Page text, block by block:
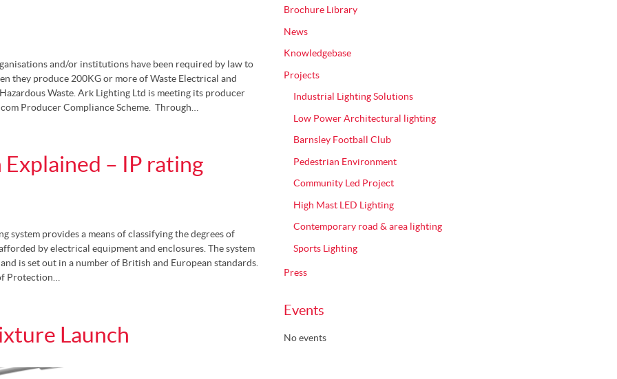
and/or institutions have been required by law to
they produce 200KG or more of Waste Electrical and
Waste. Ark Lighting Ltd is meeting its producer
Producer Compliance Scheme. Through…
– IP rating
system provides a means of classifying the degrees of
by electrical equipment and enclosures. The system
is set out in a number of British and European standards.
Protection…
Launch
Brochure Library
News
Knowledgebase
Projects
Industrial Lighting Solutions
Low Power Architectural lighting
Barnsley Football Club
Pedestrian Environment
Community Led Project
High Mast LED Lighting
Contemporary road & area lighting
Sports Lighting
Press
Events
No events